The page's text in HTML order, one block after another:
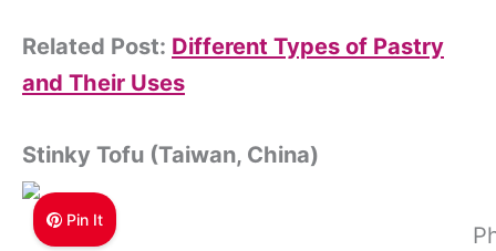
Related Post: Different Types of Pastry
and Their Uses
Stinky Tofu (Taiwan, China)
Pin It